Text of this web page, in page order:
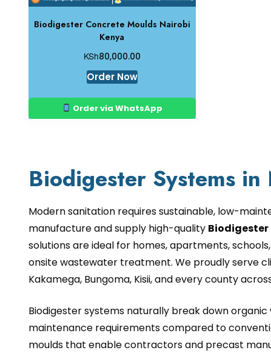
Biodigester Concrete Moulds Nairobi
Kenya
KSh80,000.00
Order Now
Order via WhatsApp
Biodigester Systems
Modern sanitation requires sustainable, low-
manufacture and supply high-quality Biodigester
solutions are ideal for homes, apartments,
onsite wastewater treatment. We proudly serve
Kakamega, Bungoma, Kisii, and every county
Biodigester systems naturally break down
maintenance requirements compared to
moulds that enable contractors and precast